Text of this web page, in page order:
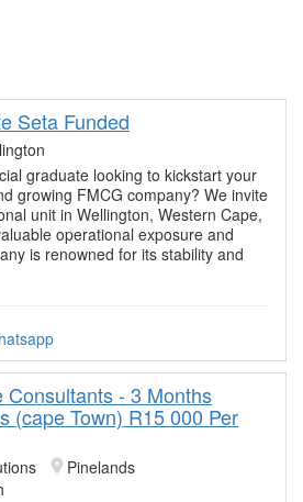
Seta Funded
graduate looking to kickstart your
growing FMCG company? We invite
unit in Wellington, Western Cape,
operational exposure and
is renowned for its stability and
Consultants - 3 Months
(cape Town) R15 000 Per
Pinelands